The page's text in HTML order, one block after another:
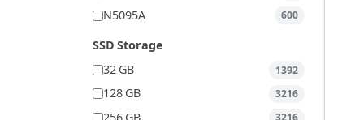
N5095A 600
SSD Storage
32 GB
1392
128 GB 3216
3216